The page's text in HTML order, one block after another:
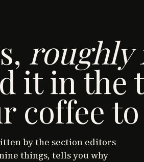
roughly
it in the
coffee
by the section editors
things, tells you why